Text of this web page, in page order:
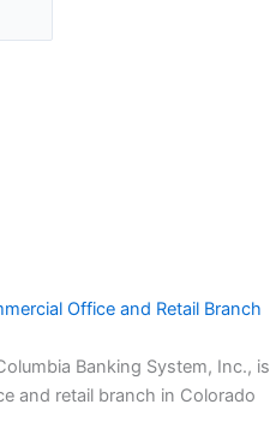
Office and Retail Branch
Banking System, Inc., is
and retail branch in Colorado